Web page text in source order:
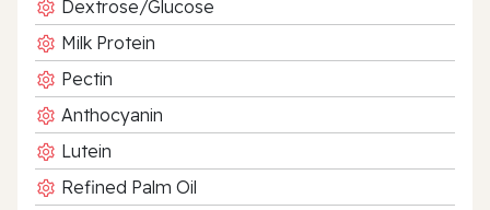
Dextrose/Glucose
Milk Protein
Pectin
Anthocyanin
Lutein
Refined Palm Oil